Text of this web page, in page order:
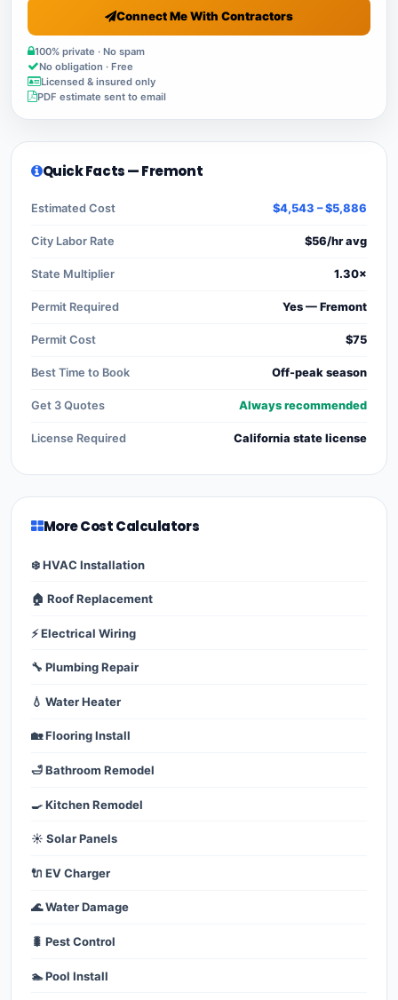
Connect Me With Contractors
100% private · No spam
No obligation · Free
Licensed & insured only
PDF estimate sent to email
Quick Facts — Fremont
Estimated Cost $4,543 – $5,886
City Labor Rate $56/hr avg
State Multiplier 1.30×
Permit Required Yes — Fremont
Permit Cost $75
Best Time to Book Off-peak season
Get 3 Quotes Always recommended
License Required California state license
More Cost Calculators
❄️ HVAC Installation
🏠 Roof Replacement
⚡ Electrical Wiring
🔧 Plumbing Repair
💧 Water Heater
🏡 Flooring Install
🛁 Bathroom Remodel
🍳 Kitchen Remodel
☀️ Solar Panels
🔌 EV Charger
🌊 Water Damage
🐛 Pest Control
🏊 Pool Install